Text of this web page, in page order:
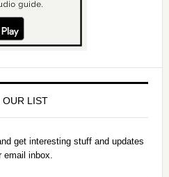
OUR LIST
get interesting stuff and updates
email inbox.